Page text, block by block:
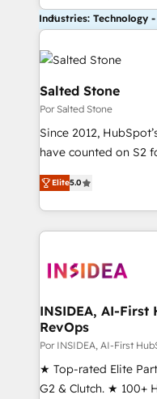
Industries: Technology
Salted Stone
Por Salted Stone
Since 2012,
have counted on S2
management,
solutions that deliver
transform brand experiences As one
service creative
winning design to
marketing
fuel long-term success We connect the entire
customer lifecycle
ensure long-term
management
Elite5.0
INSIDEA, AI-First
RevOps
Por INSIDEA, AI-First
★ Top-rated Elite
G2 & Clutch. ★ 100+